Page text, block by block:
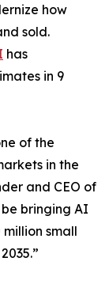
how
sold.
has
in 9
of the
in the
and CEO of
bringing AI
small